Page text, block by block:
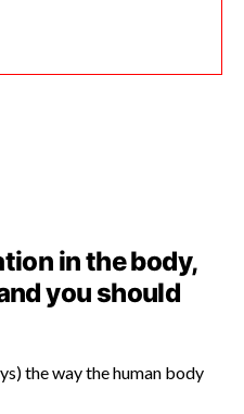
in the body,
you should
the way the human body